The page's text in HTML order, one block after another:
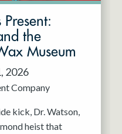
the
Museum
2026
Company
kick, Dr. Watson,
heist that